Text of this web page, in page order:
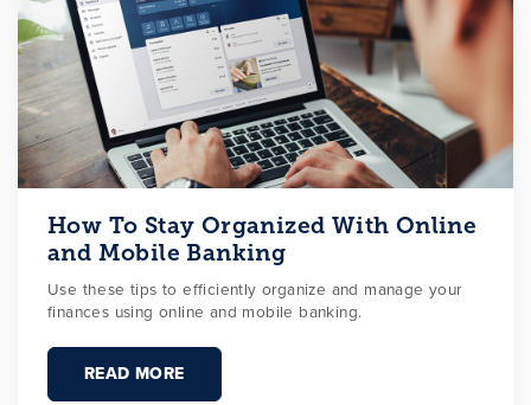
How To Stay Organized With Online
and Mobile Banking
Use these tips to efficiently organize and manage your
finances using online and mobile banking.
READ MORE